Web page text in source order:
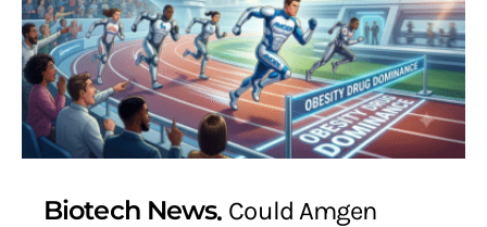
Biotech News Could Amgen